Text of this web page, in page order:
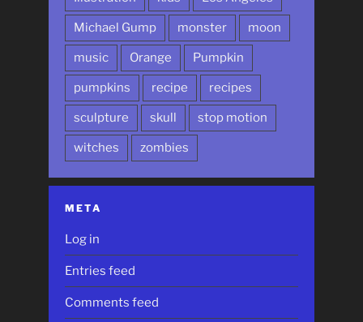
Michael Gump monster moon
music Orange Pumpkin
pumpkins recipe recipes
sculpture skull stop motion
witches zombies
META
Log in
Entries feed
Comments feed